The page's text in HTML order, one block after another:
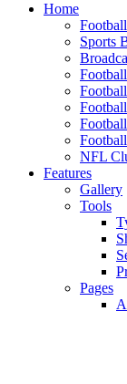
Home
Sports
NFL
Features
Gallery
Tools
Pages